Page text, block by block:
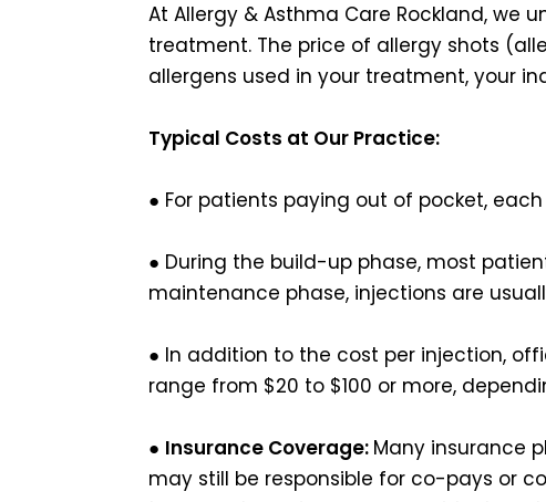
At Allergy & Asthma Care Rockland,
treatment. The price of allergy shots
allergens used in your treatment, your
Typical Costs at Our Practice:
● For patients paying out of pocket, each
● During the build-up phase, most
maintenance phase, injections are
● In addition to the cost per injection,
range from $20 to $100 or more,
● Insurance Coverage: Many insurance
may still be responsible for co-pays or